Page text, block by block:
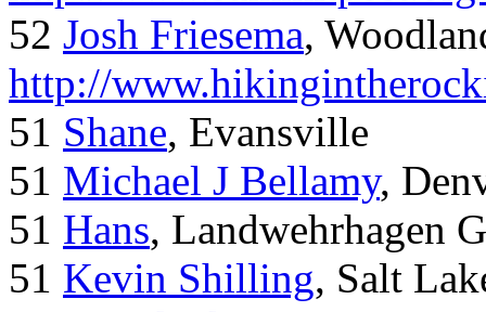
52 Josh Friesema,
http://
51 Shane, Evansville
51 Michael J Bellamy,
51 Hans, Landwehrhagen
51 Kevin Shilling, Salt